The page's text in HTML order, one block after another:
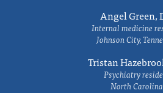
Angel Green,
Internal medicine
Johnson City,
Tristan
Psychiatry
North Carolina